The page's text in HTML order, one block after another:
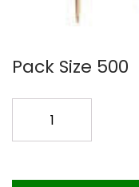
Pack Size 500